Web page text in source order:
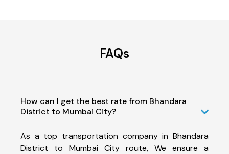
FAQs
How can I get the best rate from Bhandara
District to Mumbai City?
As a top transportation company in Bhandara
District to Mumbai City route, We ensure a